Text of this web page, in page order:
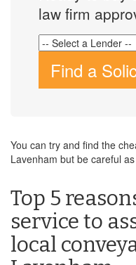
law firm
Find a
You can try and find the
Lavenham but be careful
Top 5
service to
local